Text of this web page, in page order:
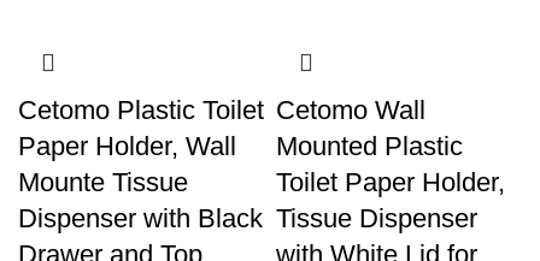
Cetomo Plastic Toilet
Paper Holder, Wall
Mounte Tissue
Dispenser with Black
Drawer and Top
Cetomo Wall
Mounted Plastic
Toilet Paper Holder,
Tissue Dispenser
with White Lid for